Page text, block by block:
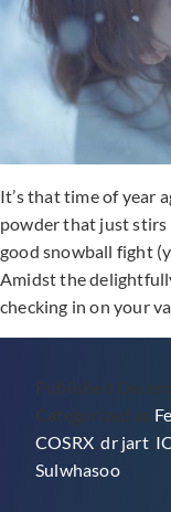
It’s that time of year
powder that just stirs
good snowball fight
Amidst the
checking in on your
Published
Categorized as
COSRX ,dr jart,
Sulwhasoo